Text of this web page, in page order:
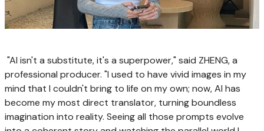
"AI isn't a substitute, it's a superpower," said ZHENG, a
professional producer. "I used to have vivid images in my
mind that I couldn't bring to life on my own; now, AI has
become my most direct translator, turning boundless
imagination into reality. Seeing all those prompts evolve